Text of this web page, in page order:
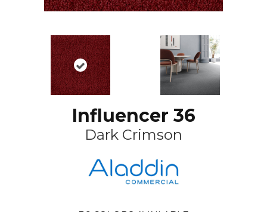
Influencer 36
Dark Crimson